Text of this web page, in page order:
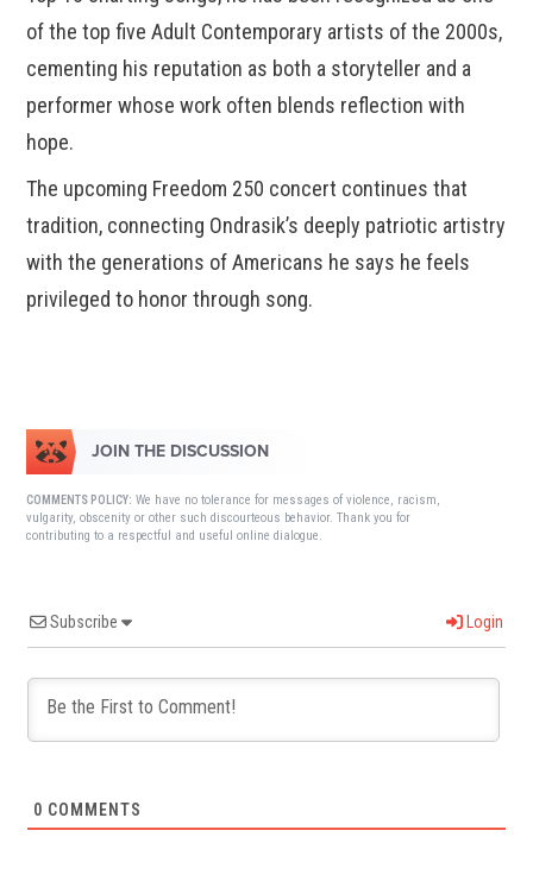
of the top five Adult Contemporary artists of the 2000s,
cementing his reputation as both a storyteller and a
performer whose work often blends reflection with
hope.
The upcoming Freedom 250 concert continues that
tradition, connecting Ondrasik’s deeply patriotic artistry
with the generations of Americans he says he feels
privileged to honor through song.
JOIN THE DISCUSSION
COMMENTS POLICY: We have no tolerance for messages of violence, racism,
vulgarity, obscenity or other such discourteous behavior. Thank you for
contributing to a respectful and useful online dialogue.
Subscribe Login
0 COMMENTS